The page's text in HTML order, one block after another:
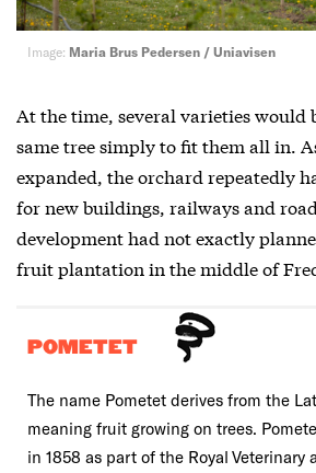
Image: Maria Brus Pedersen / Uniavisen
At the time, several varieties would
same tree simply to fit them all in.
expanded, the orchard repeatedly
for new buildings, railways and
development had not exactly
fruit plantation in the middle of
POMETET
The name Pometet derives from the
meaning fruit growing on trees.
in 1858 as part of the Royal Veterinary